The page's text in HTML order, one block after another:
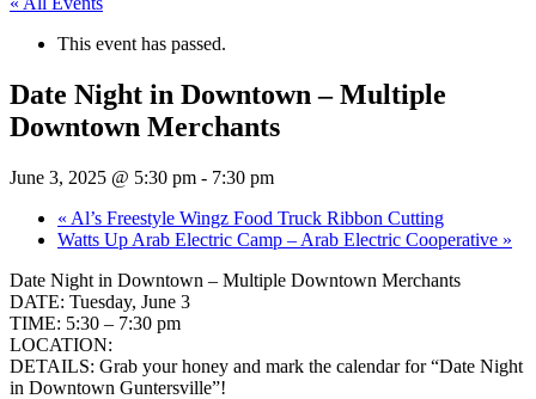
This event has passed.
Date Night in Downtown – Multiple
Downtown Merchants
June 3, 2025 @ 5:30 pm - 7:30 pm
« Al’s Freestyle Wingz Food Truck Ribbon Cutting
Watts Up Arab Electric Camp – Arab Electric Cooperative »
Date Night in Downtown – Multiple Downtown Merchants
DATE: Tuesday, June 3
TIME: 5:30 – 7:30 pm
LOCATION:
DETAILS: Grab your honey and mark the calendar for “Date Night
in Downtown Guntersville”!